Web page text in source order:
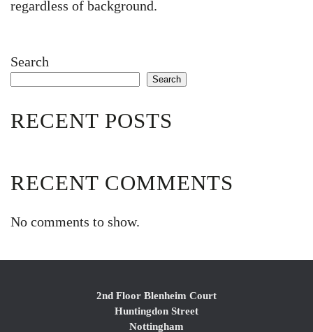
regardless of background.
Search
Search
RECENT POSTS
RECENT COMMENTS
No comments to show.
2nd Floor Blenheim Court
Huntingdon Street
Nottingham